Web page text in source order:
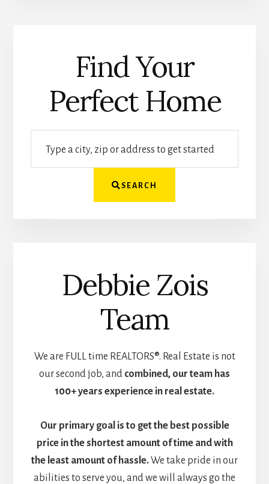
Find Your
Perfect Home
SEARCH
Debbie Zois
Team
We are FULL time REALTORS®. Real Estate is not
our second job, and combined, our team has
100+ years experience in real estate.
Our primary goal is to get the best possible
price in the shortest amount of time and with
the least amount of hassle.We take pride in our
abilities to serve you, and we will always go the